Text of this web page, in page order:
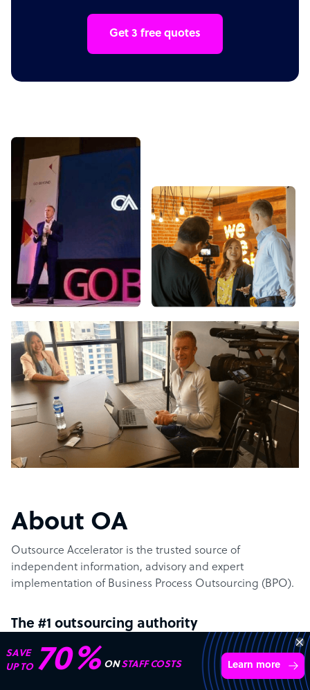
Get 3 free quotes
About OA
Outsource Accelerator is the trusted source of
independent information, advisory and expert
implementation of Business Process Outsourcing (BPO).
The #1 outsourcing authority
Outsource Accelerator offers the world’s leading
aggregator marketplace for outsourcing. It specifically
SAVE
UP TO 70% ONSTAFF COSTS Learn more